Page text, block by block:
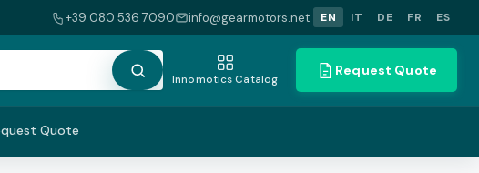
+39 080 536 7090 info@gearmotors.net EN IT DE FR ES
Innomotics Catalog
Request Quote
Quote